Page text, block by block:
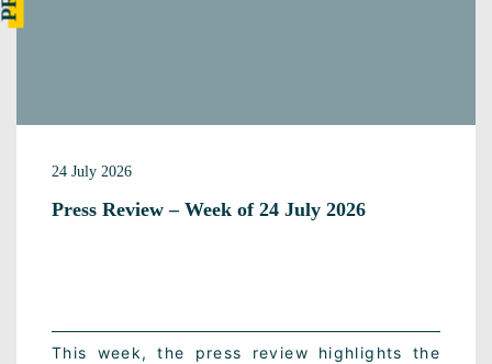
24 July 2026
Press Review – Week of 24 July 2026
This week, the press review highlights the